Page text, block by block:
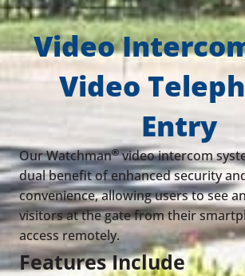
Video
Video
Entry
Our Watchman®video intercom
dual benefit of enhanced security
convenience, allowing users to see
visitors at the gate from their
access remotely.
Features Include